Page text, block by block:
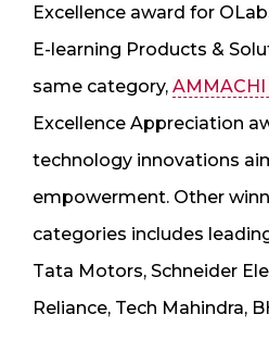
Excellence award for
E-learning Products &
same category, AMMACHI
Excellence Appreciation
technology innovations
empowerment. Other
categories includes
Tata Motors, Schneider
Reliance, Tech Mahindra,